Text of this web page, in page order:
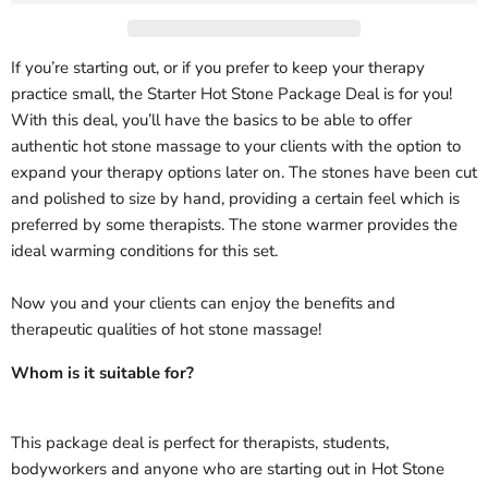
If you’re starting out, or if you prefer to keep your therapy
practice small, the Starter Hot Stone Package Deal is for you!
With this deal, you’ll have the basics to be able to offer
authentic hot stone massage to your clients with the option to
expand your therapy options later on. The stones have been cut
and polished to size by hand, providing a certain feel which is
preferred by some therapists. The stone warmer provides the
ideal warming conditions for this set.
Now you and your clients can enjoy the benefits and
therapeutic qualities of hot stone massage!
Whom is it suitable for?
This package deal is perfect for therapists, students,
bodyworkers and anyone who are starting out in Hot Stone